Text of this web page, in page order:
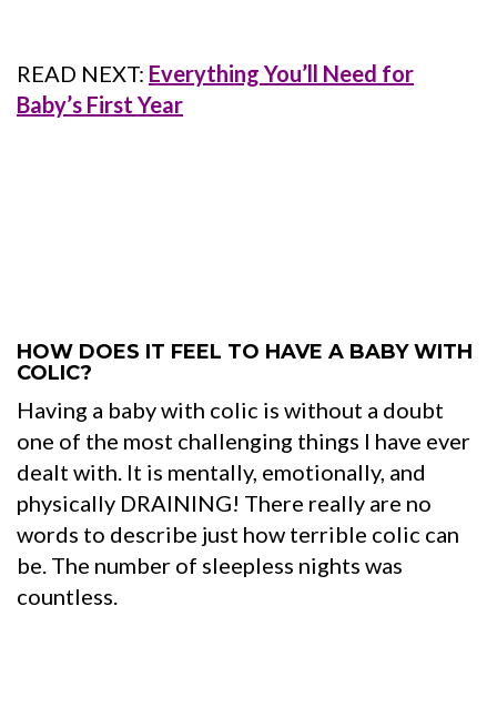
READ NEXT: Everything You’ll Need for
Baby’s First Year
HOW DOES IT FEEL TO HAVE A BABY WITH
COLIC?
Having a baby with colic is without a doubt
one of the most challenging things I have ever
dealt with. It is mentally, emotionally, and
physically DRAINING! There really are no
words to describe just how terrible colic can
be. The number of sleepless nights was
countless.